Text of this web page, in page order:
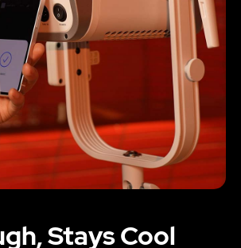
Stays Cool